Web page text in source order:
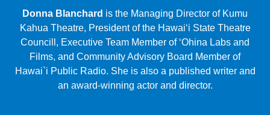
Magaly Colimon-Christopher(CSP Producing Artistic
Director)
RESET SERIES 2021 PRODUCTION TEAM